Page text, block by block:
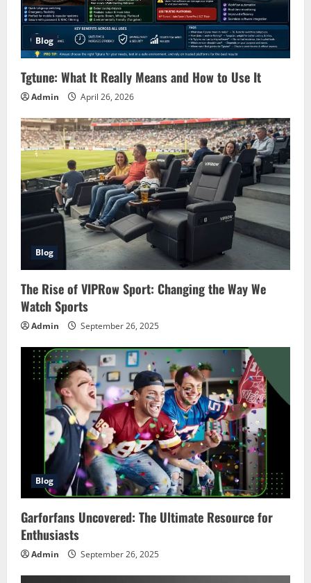
Blog
Tgtune: What It Really Means and How to Use It
Admin April 26, 2026
Blog
The Rise of VIPRow Sport: Changing the Way We
Watch Sports
Admin September 26, 2025
Blog
Garforfans Uncovered: The Ultimate Resource for
Enthusiasts
Admin September 26, 2025